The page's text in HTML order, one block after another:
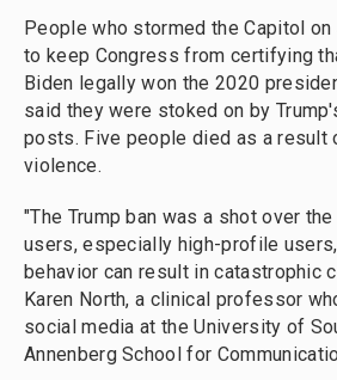
People who stormed the Capitol on
to keep Congress from certifying
Biden legally won the 2020
said they were stoked on by
posts. Five people died as a result
violence.
"The Trump ban was a shot over
users, especially high-profile
behavior can result in catastrophic
Karen North, a clinical professor
social media at the University of
Annenberg School for